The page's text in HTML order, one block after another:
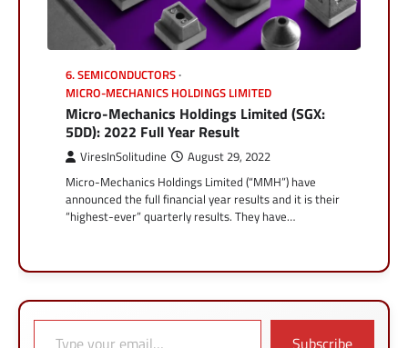
6. SEMICONDUCTORS
MICRO-MECHANICS HOLDINGS LIMITED
Micro-Mechanics Holdings Limited (SGX:
5DD): 2022 Full Year Result
ViresInSolitudine August 29, 2022
Micro-Mechanics Holdings Limited (“MMH”) have
announced the full financial year results and it is their
“highest-ever” quarterly results. They have…
Type your email…
Subscribe